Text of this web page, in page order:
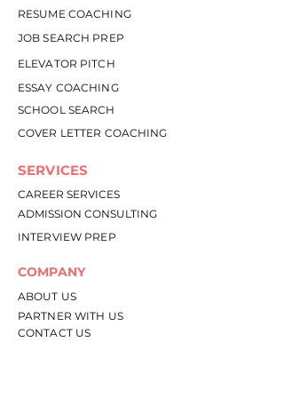
RESUME COACHING
JOB SEARCH PREP
ELEVATOR PITCH
ESSAY COACHING
SCHOOL SEARCH
COVER LETTER COACHING
SERVICES
CAREER SERVICES
ADMISSION CONSULTING
INTERVIEW PREP
COMPANY
ABOUT US
PARTNER WITH US
CONTACT US